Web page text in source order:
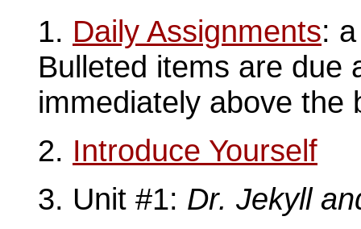
1. Daily Assignments:
Bulleted items are due
immediately above the
2. Introduce Yourself
3. Unit #1: Dr. Jekyll